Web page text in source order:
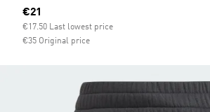
Current price
€21
€17.50 Last lowest price
€35 Original price